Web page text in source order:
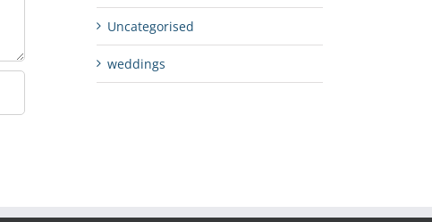
Uncategorised
weddings